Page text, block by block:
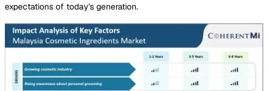
expectations of today's generation.